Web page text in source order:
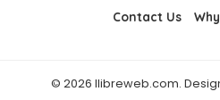
Contact Us
© 2026 llibreweb.com.